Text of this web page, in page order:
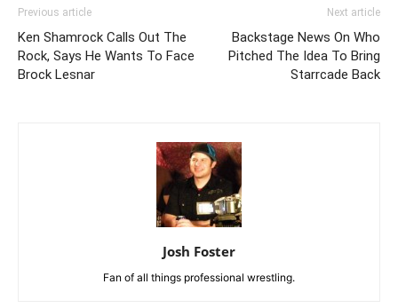
Previous article
Ken Shamrock Calls Out The
Rock, Says He Wants To Face
Brock Lesnar
Next article
Backstage News On Who
Pitched The Idea To Bring
Starrcade Back
Josh Foster
Fan of all things professional wrestling.